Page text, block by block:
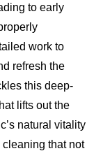
to early
work to
refresh the
this deep-
lifts out the
natural vitality
that not